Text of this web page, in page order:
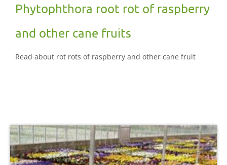
Phytophthora root rot of raspberry
and other cane fruits
Read about rot rots of raspberry and other cane fruit